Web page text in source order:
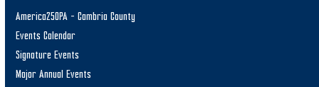
America250PA – Cambria County
Events Calendar
Signature Events
Major Annual Events